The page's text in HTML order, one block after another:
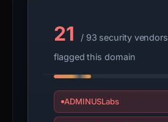
21
/ 93 security vendors
flagged this domain
ADMINUSLabs